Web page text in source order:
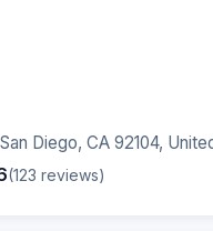
Diego, CA 92104,
(123 reviews)